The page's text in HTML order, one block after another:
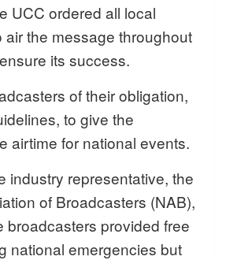
UCC ordered all local
air the message throughout
its success.
of their obligation,
to give the
airtime for national events.
industry representative, the
of Broadcasters (NAB),
broadcasters provided free
national emergencies but